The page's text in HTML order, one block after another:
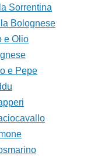
Sorrentina
Bolognese
e Olio
e Pepe